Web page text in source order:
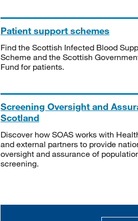
Patient support schemes
Find the Scottish Infected Blood
Scheme and the Scottish
Fund for patients.
Screening Oversight and
Scotland
Discover how SOAS works with
and external partners to provide
oversight and assurance of
screening.